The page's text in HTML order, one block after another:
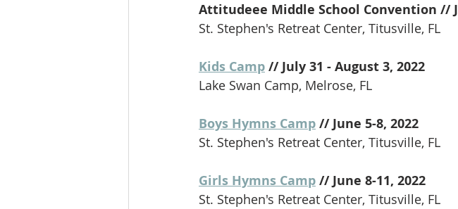
Attitudeee Middle School Convention //
St. Stephen's Retreat Center, Titusville, FL
Kids Camp // July 31 - August 3, 2022
Lake Swan Camp, Melrose, FL
Boys Hymns Camp // June 5-8, 2022
St. Stephen's Retreat Center, Titusville, FL
Girls Hymns Camp // June 8-11, 2022
St. Stephen's Retreat Center, Titusville, FL